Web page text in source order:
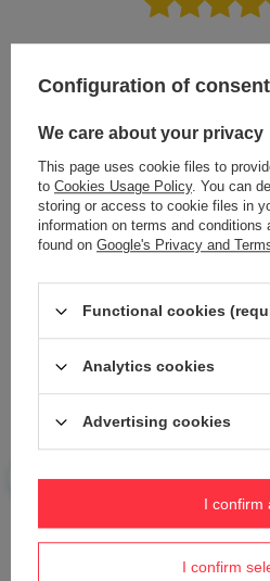
Add your own product photo:
Your name
Send an
ASK A QUESTION
Configuration of
We care about your privacy
This page uses cookie files to
to Cookies Usage Policy. You can
storing or access to cookie files in
information on terms and conditions
found on Google's Privacy and
Functional cookies
Analytics cookies
Advertising cookies
I confirm
I confirm